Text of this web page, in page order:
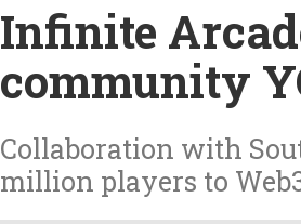
Infinite
community
Collaboration with
million players to